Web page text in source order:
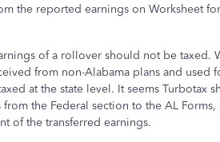
the reported earnings on Worksheet
of a rollover should not be taxed.
from non-Alabama plans and used
at the state level. It seems Turbotax
the Federal section to the AL
of the transferred earnings.